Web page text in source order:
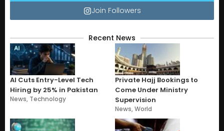
Join Followers
Recent News
AI Cuts Entry-Level Tech
Hiring by 25% in Pakistan
News, Technology
Private Hajj Bookings to
Come Under Ministry
Supervision
News,World